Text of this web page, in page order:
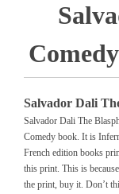
Salvador Dali
Salvador Dali The
Comedy book. It is
French edition books
this print. This is
the print, buy it. Don’t